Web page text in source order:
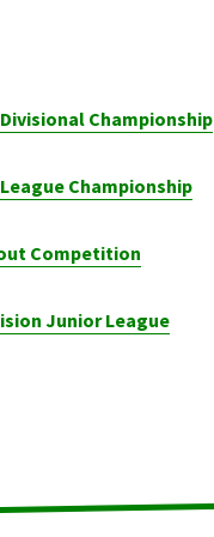
Championship
Championship
Competition
Junior League